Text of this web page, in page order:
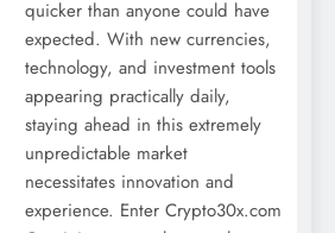
quicker than anyone could have
expected. With new currencies,
technology, and investment tools
appearing practically daily,
staying ahead in this extremely
unpredictable market
necessitates innovation and
experience. Enter Crypto30x.com